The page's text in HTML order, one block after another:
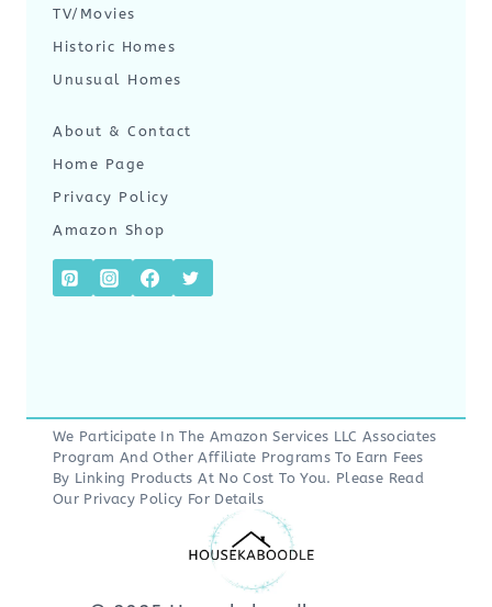
TV/Movies
Historic Homes
Unusual Homes
About & Contact
Home Page
Privacy Policy
Amazon Shop
We Participate In The Amazon Services LLC Associates
Program And Other Affiliate Programs To Earn Fees
By Linking Products At No Cost To You. Please Read
Our Privacy Policy For Details